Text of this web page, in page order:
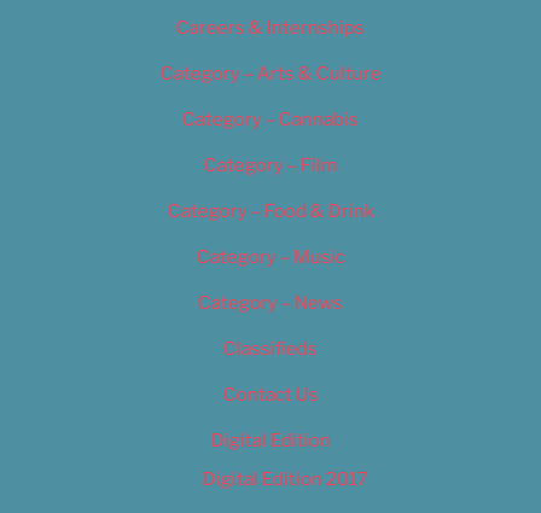
Careers & Internships
Category – Arts & Culture
Category – Cannabis
Category – Film
Category – Food & Drink
Category – Music
Category – News
Classifieds
Contact Us
Digital Edition
Digital Edition 2017